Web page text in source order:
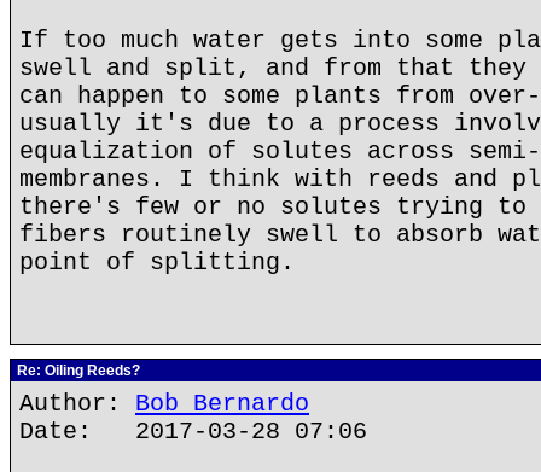
If too much water gets into some
swell and split, and from that they
can happen to some plants from
usually it's due to a process
equalization of solutes across semi-
membranes. I think with reeds and
there's few or no solutes trying to
fibers routinely swell to absorb
point of splitting.
Re: Oiling Reeds?
Author: Bob Bernardo
Date: 2017-03-28 07:06